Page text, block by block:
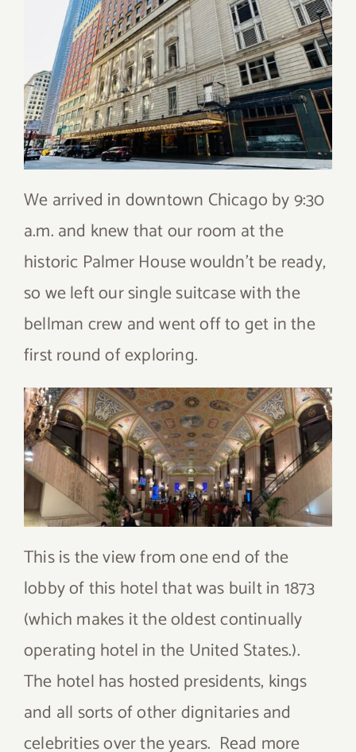
We arrived in downtown Chicago by 9:30
a.m. and knew that our room at the
historic Palmer House wouldn’t be ready,
so we left our single suitcase with the
bellman crew and went off to get in the
first round of exploring.
This is the view from one end of the
lobby of this hotel that was built in 1873
(which makes it the oldest continually
operating hotel in the United States.).
The hotel has hosted presidents, kings
and all sorts of other dignitaries and
celebrities over the years. Read more